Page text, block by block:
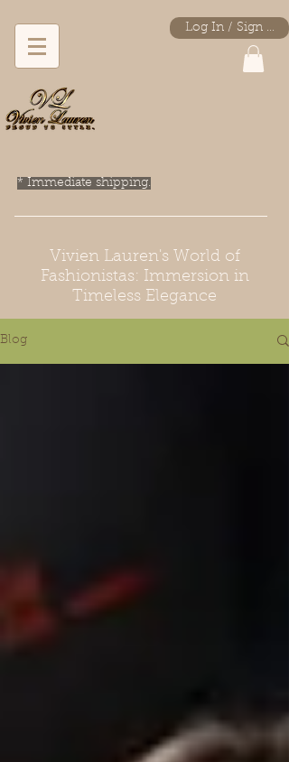
Log In / Sign Up
* Immediate shipping.
Vivien Lauren's World of
Fashionistas: Immersion in
Timeless Elegance
Blog